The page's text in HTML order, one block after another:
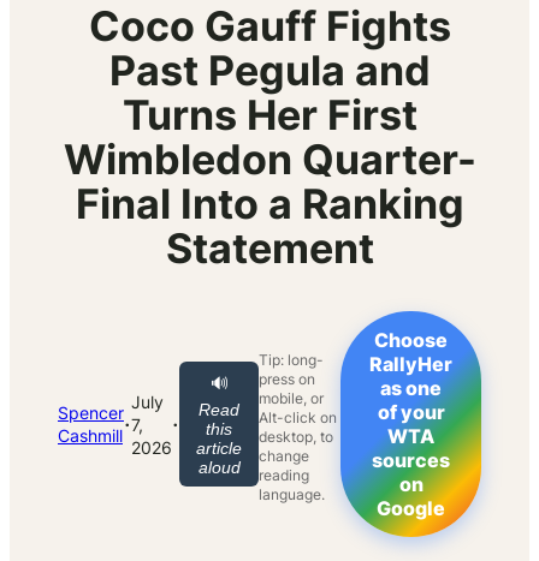
Coco Gauff Fights
Past Pegula and
Turns Her First
Wimbledon Quarter-
Final Into a Ranking
Statement
Spencer
Cashmill·
July
7,
2026
·
🔊
Read
this
article
aloud
Tip: long-
press on
mobile, or
Alt-click on
desktop, to
change
reading
language.
Choose
RallyHer
as one
of your
WTA
sources
on
Google